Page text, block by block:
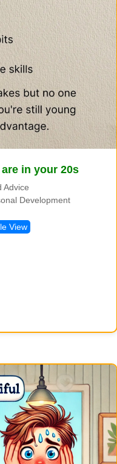
in your 20s
Advice
Development
View